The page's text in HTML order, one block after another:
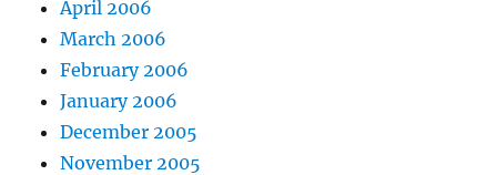
April 2006
March 2006
February 2006
January 2006
December 2005
November 2005